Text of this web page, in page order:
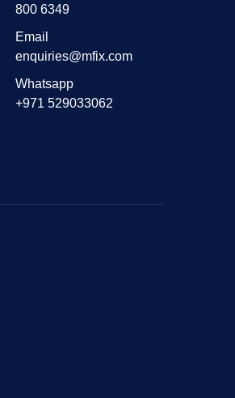
800 6349
Email
enquiries@mfix.com
Whatsapp
+971 529033062